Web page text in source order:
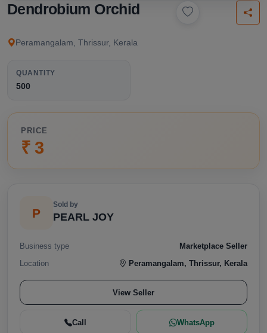
Dendrobium Orchid
Peramangalam, Thrissur, Kerala
QUANTITY
500
PRICE
₹ 3
P
Sold by
PEARL JOY
Business type
Marketplace Seller
Location
Peramangalam, Thrissur, Kerala
View Seller
Call WhatsApp